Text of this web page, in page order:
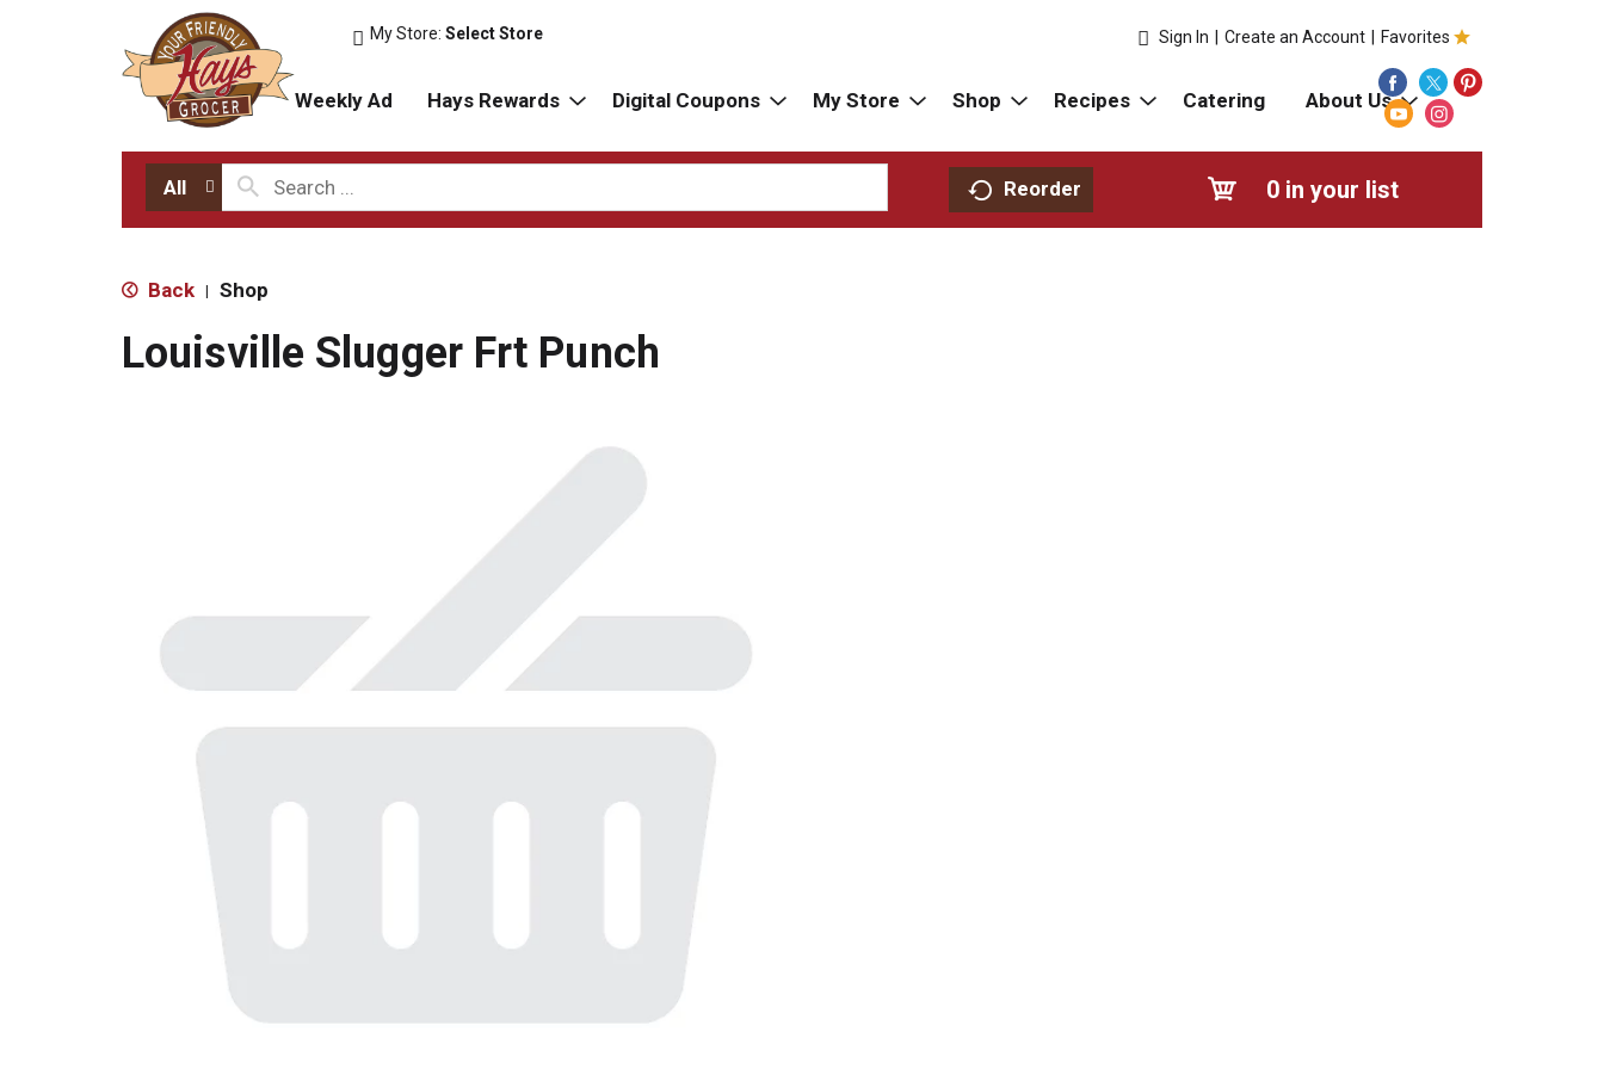
My Store:Select Store Favorites
Sign In Create an Account
Weekly Ad Hays Rewards Digital Coupons My Store Shop Recipes Catering About Us
All Reorder 0 in your list
Back | Shop
Louisville Slugger Frt Punch